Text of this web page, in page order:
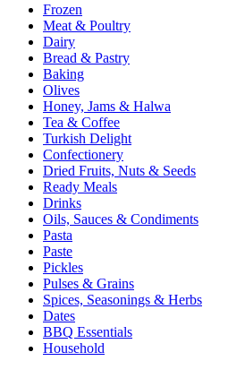
Frozen
Meat & Poultry
Dairy
Bread & Pastry
Baking
Olives
Honey, Jams & Halwa
Tea & Coffee
Turkish Delight
Confectionery
Dried Fruits, Nuts & Seeds
Ready Meals
Drinks
Oils, Sauces & Condiments
Pasta
Paste
Pickles
Pulses & Grains
Spices, Seasonings & Herbs
Dates
BBQ Essentials
Household